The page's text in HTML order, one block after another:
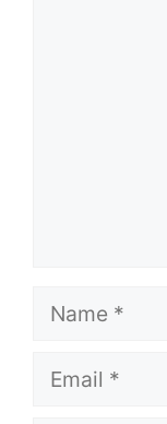
Name
Email